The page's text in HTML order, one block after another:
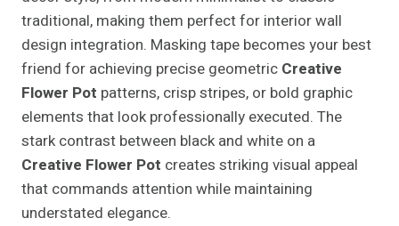
traditional, making them perfect for interior wall
design integration. Masking tape becomes your best
friend for achieving precise geometric Creative
Flower Pot patterns, crisp stripes, or bold graphic
elements that look professionally executed. The
stark contrast between black and white on a
Creative Flower Pot creates striking visual appeal
that commands attention while maintaining
understated elegance.